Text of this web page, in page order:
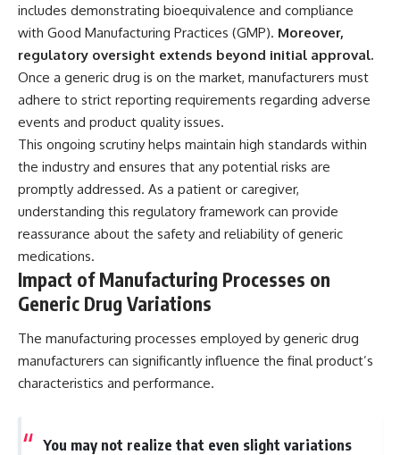
includes demonstrating bioequivalence and compliance
with Good Manufacturing Practices (GMP). Moreover,
regulatory oversight extends beyond initial approval.
Once a generic drug is on the market, manufacturers must
adhere to strict reporting requirements regarding adverse
events and product quality issues.
This ongoing scrutiny helps maintain high standards within
the industry and ensures that any potential risks are
promptly addressed. As a patient or caregiver,
understanding this regulatory framework can provide
reassurance about the safety and reliability of generic
medications.
Impact of Manufacturing Processes on
Generic Drug Variations
The manufacturing processes employed by generic drug
manufacturers can significantly influence the final product’s
characteristics and performance.
You may not realize that even slight variations